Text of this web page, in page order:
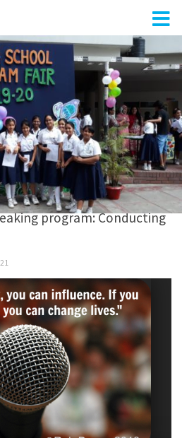
PROGRAMS 0
program: Conducting